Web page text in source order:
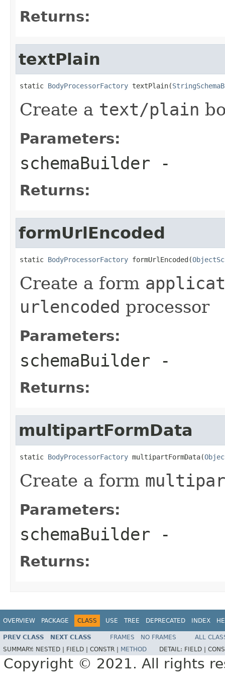
Returns:
textPlain
static BodyProcessorFactory textPlain(
Create a text/plain
Parameters:
schemaBuilder -
Returns:
formUrlEncoded
static BodyProcessorFactory formUrlEncoded(
Create a form
urlencoded processor
Parameters:
schemaBuilder -
Returns:
multipartFormData
static BodyProcessorFactory multipartFormData(
Create a form
Parameters:
schemaBuilder -
Returns:
OVERVIEW PACKAGE CLASS USE TREE DEPRECATED INDEX
PREV CLASS NEXT CLASS FRAMES NO FRAMES
ALL
SUMMARY: NESTED | FIELD | CONSTR | METHOD DETAIL: FIELD |
Copyright © 2021. All rights